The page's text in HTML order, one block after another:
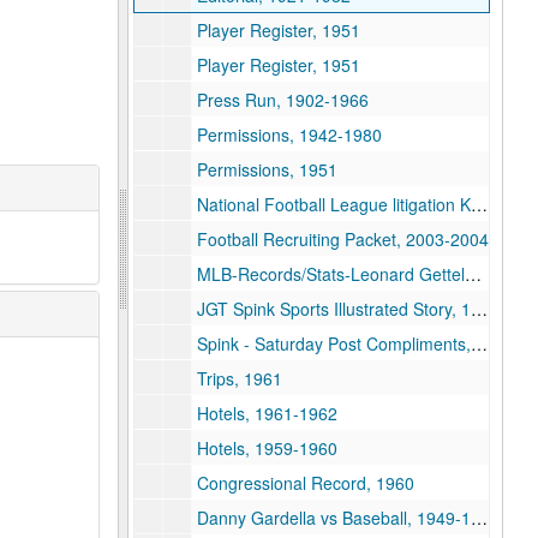
Player Register, 1951
Player Register, 1951
Press Run, 1902-1966
Permissions, 1942-1980
Permissions, 1951
National Football League litigation Kapp vs. NFL, 1974
Football Recruiting Packet, 2003-2004
MLB-Records/Stats-Leonard Gettelson, 1969-1977
JGT Spink Sports Illustrated Story, 1961
Spink - Saturday Post Compliments, 1942
Trips, 1961
Hotels, 1961-1962
Hotels, 1959-1960
Congressional Record, 1960
Danny Gardella vs Baseball, 1949-1959